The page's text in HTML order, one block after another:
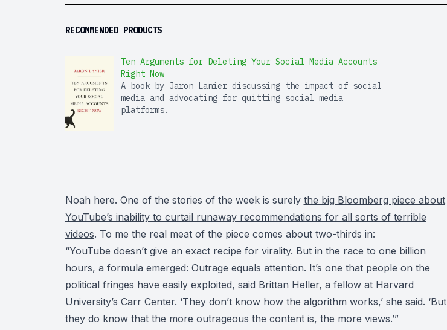
RECOMMENDED PRODUCTS
Ten Arguments for Deleting Your Social Media Accounts
Right Now
A book by Jaron Lanier discussing the impact of social
media and advocating for quitting social media
platforms.
Noah here. One of the stories of the week is surely the big Bloomberg piece about
YouTube’s inability to curtail runaway recommendations for all sorts of terrible
videos. To me the real meat of the piece comes about two-thirds in:
“YouTube doesn’t give an exact recipe for virality. But in the race to one billion
hours, a formula emerged: Outrage equals attention. It’s one that people on the
political fringes have easily exploited, said Brittan Heller, a fellow at Harvard
University’s Carr Center. ‘They don’t know how the algorithm works,’ she said. ‘But
they do know that the more outrageous the content is, the more views.’”